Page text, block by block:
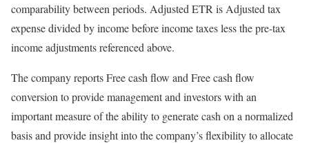
comparability between periods. Adjusted ETR is Adjusted tax
expense divided by income before income taxes less the pre-tax
income adjustments referenced above.
The company reports Free cash flow and Free cash flow
conversion to provide management and investors with an
important measure of the ability to generate cash on a normalized
basis and provide insight into the company’s flexibility to allocate